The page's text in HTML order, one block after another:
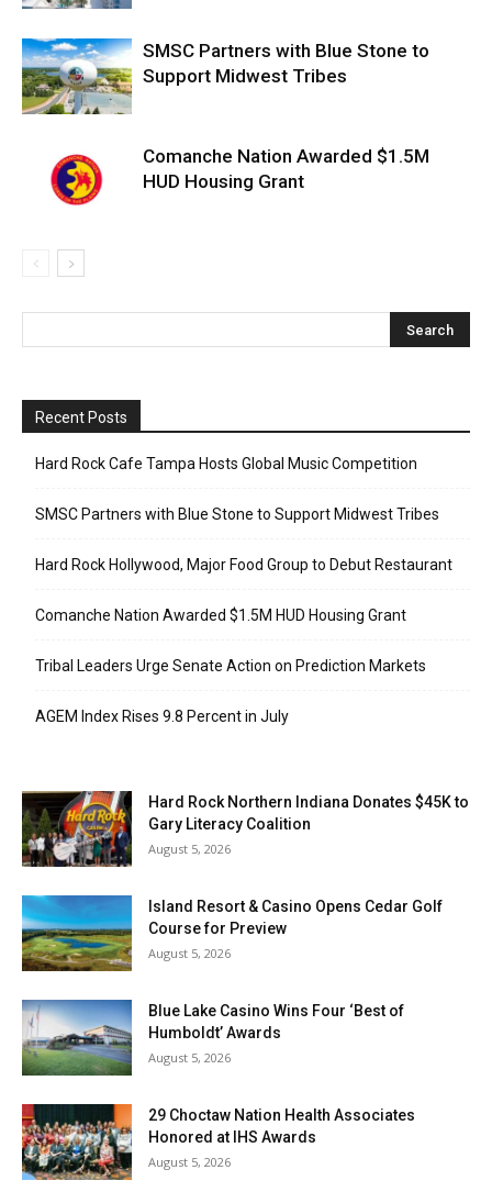
SMSC Partners with Blue Stone to
Support Midwest Tribes
Comanche Nation Awarded $1.5M
HUD Housing Grant
Recent Posts
Hard Rock Cafe Tampa Hosts Global Music Competition
SMSC Partners with Blue Stone to Support Midwest Tribes
Hard Rock Hollywood, Major Food Group to Debut Restaurant
Comanche Nation Awarded $1.5M HUD Housing Grant
Tribal Leaders Urge Senate Action on Prediction Markets
AGEM Index Rises 9.8 Percent in July
Hard Rock Northern Indiana Donates $45K to
Gary Literacy Coalition
August 5, 2026
Island Resort & Casino Opens Cedar Golf
Course for Preview
August 5, 2026
Blue Lake Casino Wins Four ‘Best of
Humboldt’ Awards
August 5, 2026
29 Choctaw Nation Health Associates
Honored at IHS Awards
August 5, 2026